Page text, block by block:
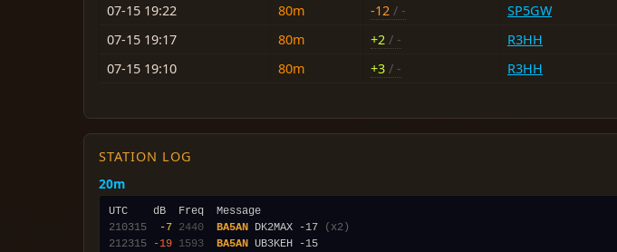
07-15 19:22
80m -12 / - SP5GW
07-15 19:17
80m +2 / - R3HH
07-15 19:10
80m +3 / - R3HH
STATION LOG
20m
210315
-7 2440 BA5AN DK2MAX -17
(x2)
212315
-19 1593 BA5AN